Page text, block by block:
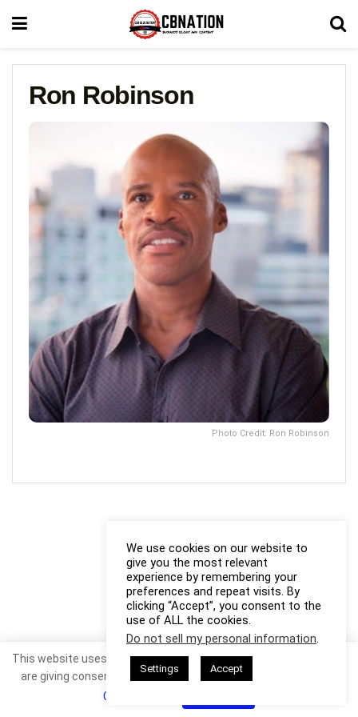
Ron Robinson
Photo Credit: Ron Robinson
We use cookies on our website to
give you the most relevant
experience by remembering your
preferences and repeat visits. By
clicking “Accept”, you consent to the
use of ALL the cookies.
Do not sell my personal information.
Settings Accept
This website uses cookies. By continuing to use this website you
are giving consent to cookies being used. Visit our
Cookie Policy